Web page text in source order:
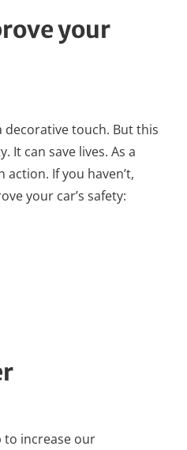
your
decorative touch. But this
It can save lives. As a
If you haven’t,
your car’s safety:
to increase our